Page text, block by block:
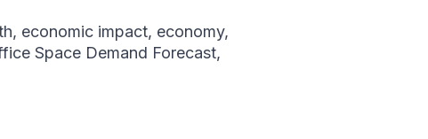
, economic impact, economy,
Space Demand Forecast,